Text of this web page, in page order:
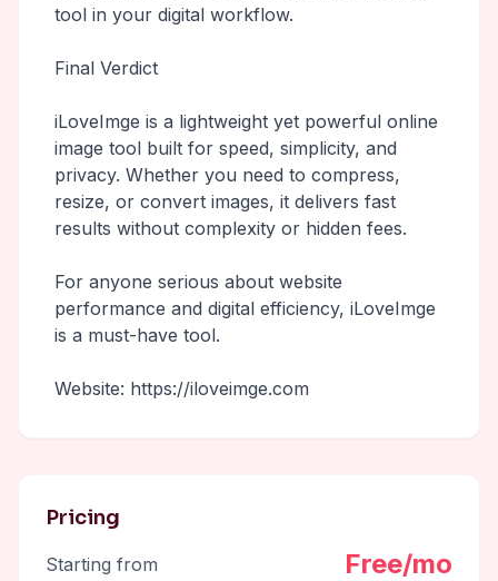
tool in your digital workflow.
Final Verdict
iLoveImge is a lightweight yet powerful online
image tool built for speed, simplicity, and
privacy. Whether you need to compress,
resize, or convert images, it delivers fast
results without complexity or hidden fees.
For anyone serious about website
performance and digital efficiency, iLoveImge
is a must-have tool.
Website: https://iloveimge.com
Pricing
Starting from Free/mo